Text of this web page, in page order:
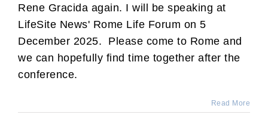
Rene Gracida again. I will be speaking at
LifeSite News' Rome Life Forum on 5
December 2025. Please come to Rome and
we can hopefully find time together after the
conference.
Read More